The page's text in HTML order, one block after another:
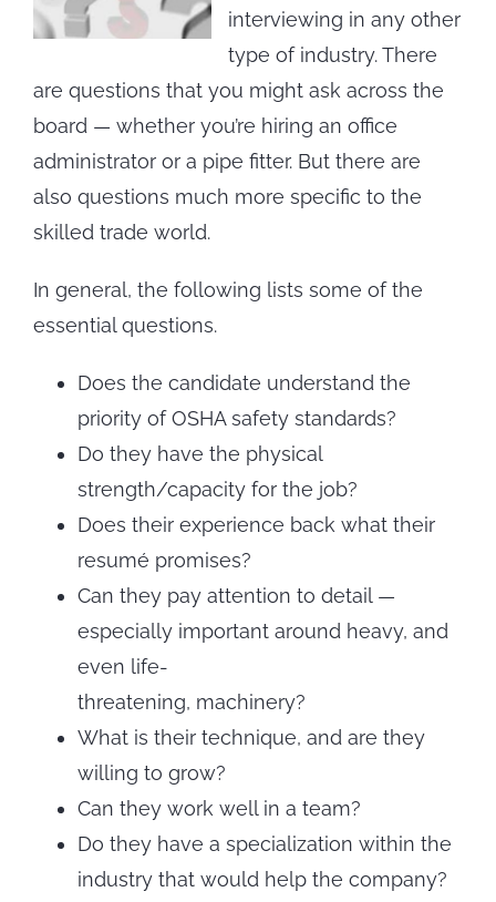
interviewing in any other
type of industry. There
are questions that you might ask across the
board — whether you’re hiring an office
administrator or a pipe fitter. But there are
also questions much more specific to the
skilled trade world.
In general, the following lists some of the
essential questions.
Does the candidate understand the
priority of OSHA safety standards?
Do they have the physical
strength/capacity for the job?
Does their experience back what their
resumé promises?
Can they pay attention to detail —
especially important around heavy, and
even life-
threatening, machinery?
What is their technique, and are they
willing to grow?
Can they work well in a team?
Do they have a specialization within the
industry that would help the company?